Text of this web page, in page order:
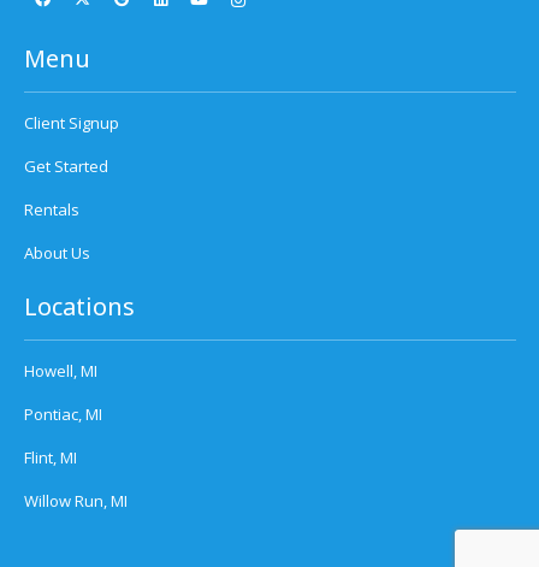
Menu
Client Signup
Get Started
Rentals
About Us
Locations
Howell, MI
Pontiac, MI
Flint, MI
Willow Run, MI